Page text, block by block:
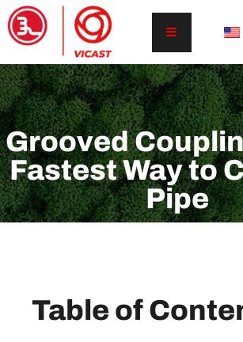
Grooved
Fastest Way to
Pipe
Table of